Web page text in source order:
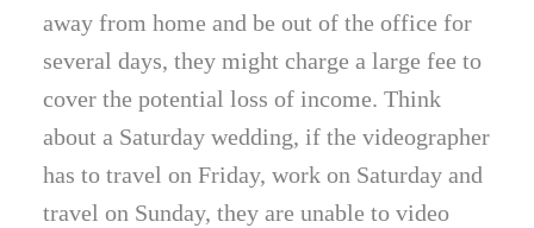
away from home and be out of the office for
several days, they might charge a large fee to
cover the potential loss of income. Think
about a Saturday wedding, if the videographer
has to travel on Friday, work on Saturday and
travel on Sunday, they are unable to video